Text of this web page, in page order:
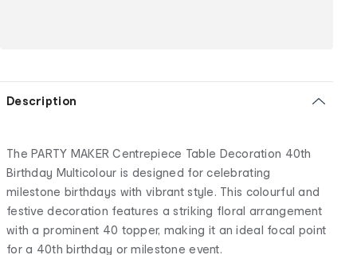
Description
The PARTY MAKER Centrepiece Table Decoration 40th
Birthday Multicolour is designed for celebrating
milestone birthdays with vibrant style. This colourful and
festive decoration features a striking floral arrangement
with a prominent 40 topper, making it an ideal focal point
for a 40th birthday or milestone event.